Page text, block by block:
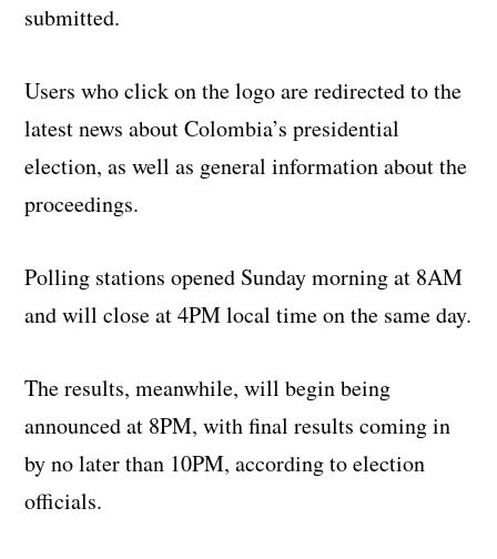
submitted.
Users who click on the logo are redirected to the
latest news about Colombia’s presidential
election, as well as general information about the
proceedings.
Polling stations opened Sunday morning at 8AM
and will close at 4PM local time on the same day.
The results, meanwhile, will begin being
announced at 8PM, with final results coming in
by no later than 10PM, according to election
officials.